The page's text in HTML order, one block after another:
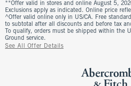
**Offer valid in stores and online August 5,
Exclusions apply as indicated. Online price
^Offer valid online only in US/CA. Free
to subtotal after all discounts and before tax
To qualify, orders must be shipped within the
Ground service.
See All Offer Details